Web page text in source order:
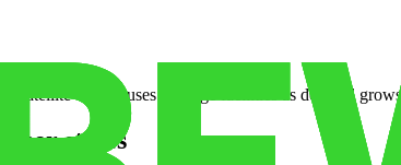
satellite warehouses or surge facilities as demand grows.
states